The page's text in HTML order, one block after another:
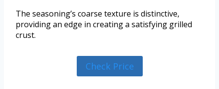
The seasoning’s coarse texture is distinctive,
providing an edge in creating a satisfying grilled
crust.
Check Price